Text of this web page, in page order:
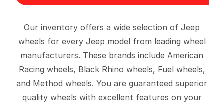
Our inventory offers a wide selection of Jeep
wheels for every Jeep model from leading wheel
manufacturers. These brands include American
Racing wheels, Black Rhino wheels, Fuel wheels,
and Method wheels. You are guaranteed superior
quality wheels with excellent features on your